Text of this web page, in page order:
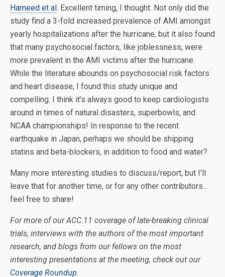
Hameed et al. Excellent timing, I thought. Not only did the
study find a 3-fold increased prevalence of AMI amongst
yearly hospitalizations after the hurricane, but it also found
that many psychosocial factors, like joblessness, were
more prevalent in the AMI victims after the hurricane.
While the literature abounds on psychosocial risk factors
and heart disease, I found this study unique and
compelling. I think it’s always good to keep cardiologists
around in times of natural disasters, superbowls, and
NCAA championships! In response to the recent
earthquake in Japan, perhaps we should be shipping
statins and beta-blockers, in addition to food and water?
Many more interesting studies to discuss/report, but I’ll
leave that for another time, or for any other contributors…
feel free to share!
For more of our ACC.11 coverage of late-breaking clinical
trials, interviews with the authors of the most important
research, and blogs from our fellows on the most
interesting presentations at the meeting, check out our
Coverage Roundup.